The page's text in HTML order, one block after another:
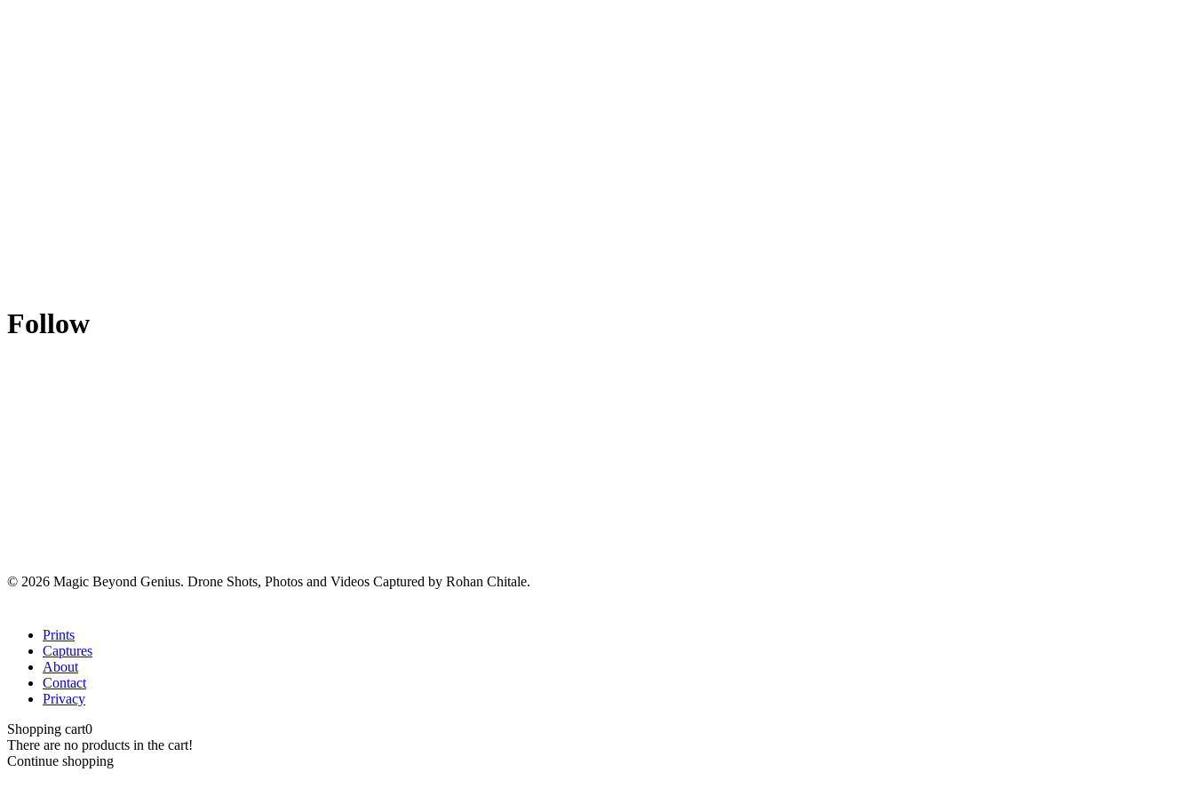
Follow
© 2026 Magic Beyond Genius. Drone Shots, Photos and Videos Captured by Rohan Chitale.
Close
Menu
Prints
Captures
About
Contact
Privacy
Shopping cart0
There are no products in the cart!
Continue shopping